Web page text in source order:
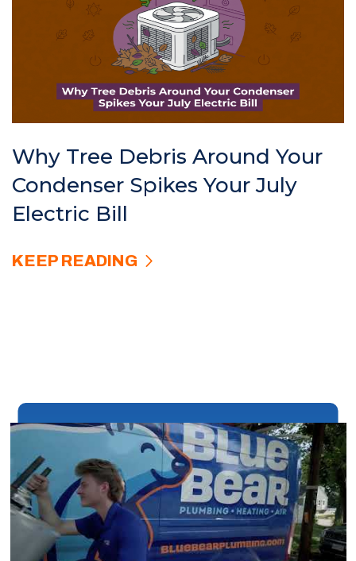
Why Tree Debris Around Your
Condenser Spikes Your July
Electric Bill
KEEP READING